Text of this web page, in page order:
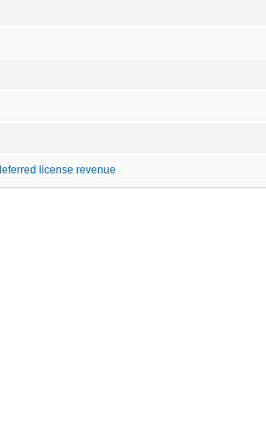
license revenue